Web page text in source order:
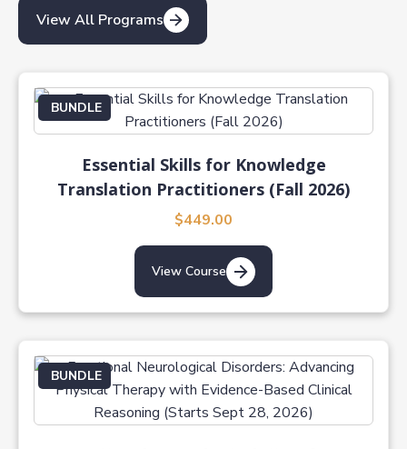
View All Programs
BUNDLE
Essential Skills for Knowledge
Translation Practitioners (Fall 2026)
$449.00
View Course
BUNDLE